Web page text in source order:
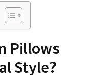
Pillows
Style?